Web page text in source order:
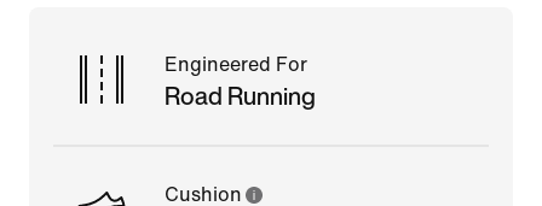
Engineered For
Road Running
Cushion